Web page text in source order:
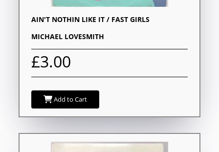
AIN'T NOTHIN LIKE IT / FAST GIRLS
MICHAEL LOVESMITH
£3.00
Add to Cart